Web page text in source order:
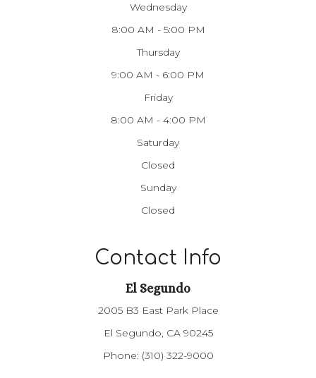
Wednesday
8:00 AM - 5:00 PM
Thursday
9:00 AM - 6:00 PM
Friday
8:00 AM - 4:00 PM
Saturday
Closed
Sunday
Closed
Contact Info
El Segundo
2005 B3 East Park Place
El Segundo, CA 90245
Phone: (310) 322-9000